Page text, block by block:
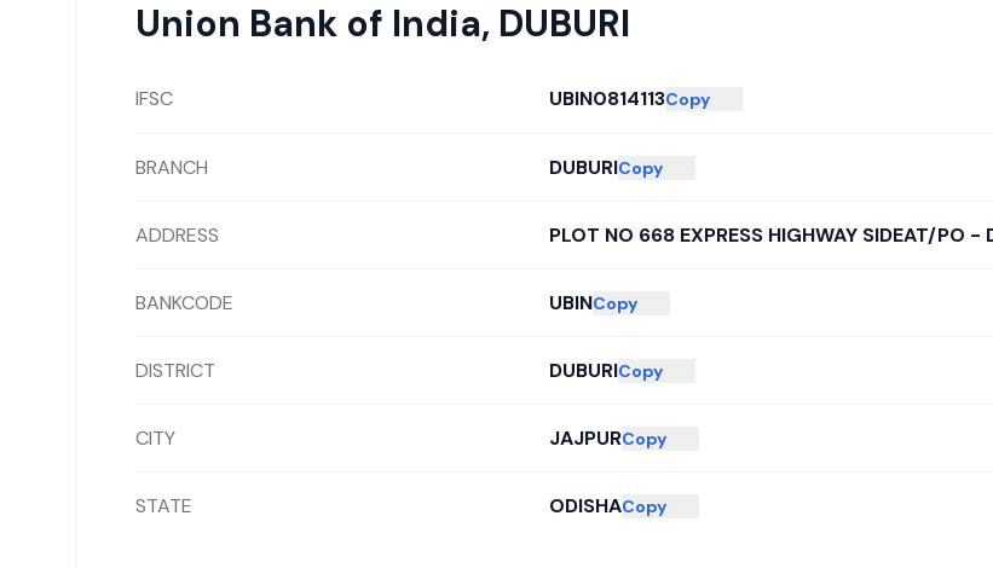
Union Bank of India, DUBURI
IFSC UBIN0814113Copy
BRANCH DUBURICopy
ADDRESS PLOT NO 668 EXPRESS HIGHWAY SIDEAT/PO -
BANKCODE UBINCopy
DISTRICT DUBURICopy
CITY JAJPURCopy
STATE ODISHACopy